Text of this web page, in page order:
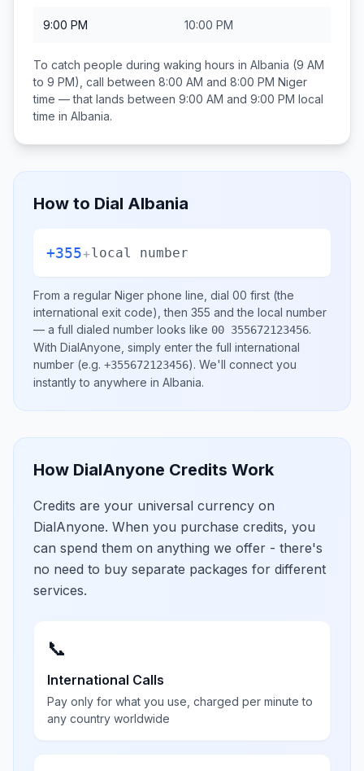
9:00 PM 10:00 PM
To catch people during waking hours in Albania (9 AM
to 9 PM), call between 8:00 AM and 8:00 PM Niger
time — that lands between 9:00 AM and 9:00 PM local
time in Albania.
How to Dial Albania
+355+local number
From a regular Niger phone line, dial 00 first (the
international exit code), then 355 and the local number
— a full dialed number looks like 00 355672123456.
With DialAnyone, simply enter the full international
number (e.g. +355672123456). We'll connect you
instantly to anywhere in Albania.
How DialAnyone Credits Work
Credits are your universal currency on
DialAnyone. When you purchase credits, you
can spend them on anything we offer - there's
no need to buy separate packages for different
services.
📞
International Calls
Pay only for what you use, charged per minute to
any country worldwide